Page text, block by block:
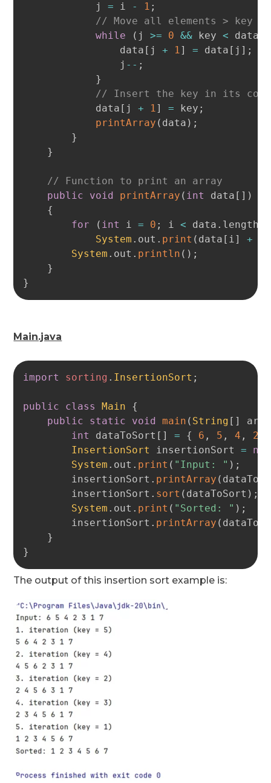
            j
= i - 1 ;
// Move all elements > key
while
( j >= 0 && key < data
                data
[ j + 1] = data [ j ] ;
                j
-- ;
}
// Insert the key in its
            data
[ j + 1] = key ;
printArray ( data ) ;
}
}
// Function to print an array
public
void printArray ( int data [ ] )
{
for
( int i = 0 ; i < data . length
System . out . print ( data [ i] +
System . out . println ( ) ;
}
}
Main.java
import sorting . InsertionSort ;
public class Main
{
public
static void main ( String [ ]
args
int
dataToSort [ ] = { 6 , 5 , 4 , 2
InsertionSort
insertionSort =
new
System . out . print ( "Input: " ) ;
        insertionSort
. printArray (
        insertionSort
. sort ( dataToSort ) ;
System . out . print ( "Sorted: " ) ;
        insertionSort
. printArray (
}
}
The output of this insertion sort example is: